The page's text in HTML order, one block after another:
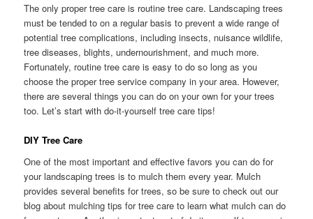
The only proper tree care is routine tree care. Landscaping trees
must be tended to on a regular basis to prevent a wide range of
potential tree complications, including insects, nuisance wildlife,
tree diseases, blights, undernourishment, and much more.
Fortunately, routine tree care is easy to do so long as you
choose the proper tree service company in your area. However,
there are several things you can do on your own for your trees
too. Let’s start with do-it-yourself tree care tips!
DIY Tree Care
One of the most important and effective favors you can do for
your landscaping trees is to mulch them every year. Mulch
provides several benefits for trees, so be sure to check out our
blog about mulching tips for tree care to learn what mulch can do